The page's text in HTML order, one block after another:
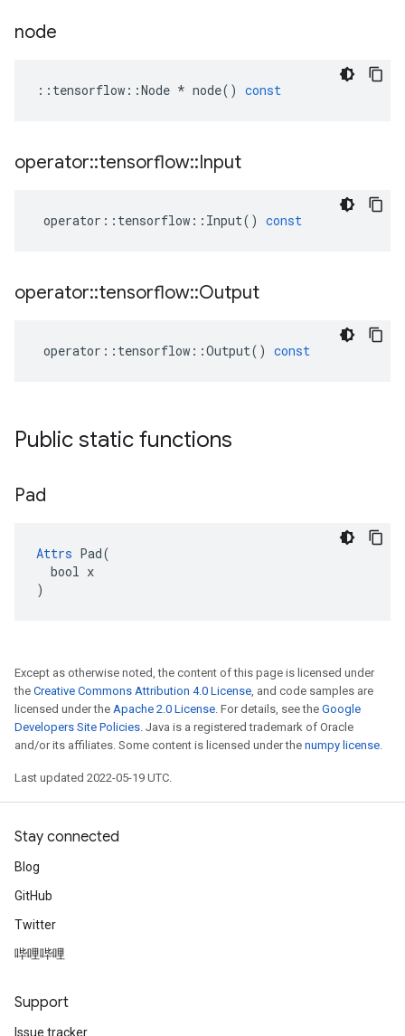
node
:: tensorflow ::Node * node() const
operator::tensorflow::Input
operator :: tensorflow :: Input() const
operator::tensorflow::Output
operator :: tensorflow ::Output() const
Public static functions
Pad
Attrs Pad(
  bool x
)
Except as otherwise noted, the content of this page is licensed under
the Creative Commons Attribution 4.0 License, and code samples are
licensed under the Apache 2.0 License. For details, see the Google
Developers Site Policies. Java is a registered trademark of Oracle
and/or its affiliates. Some content is licensed under the numpy license.
Last updated 2022-05-19 UTC.
Stay connected
Blog
GitHub
Twitter
哔哩哔哩
Support
Issue tracker